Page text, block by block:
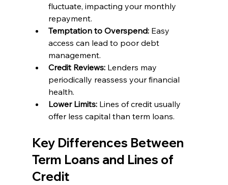
fluctuate, impacting your monthly
repayment.
Temptation to Overspend: Easy
access can lead to poor debt
management.
Credit Reviews: Lenders may
periodically reassess your financial
health.
Lower Limits: Lines of credit usually
offer less capital than term loans.
Key Differences Between
Term Loans and Lines of
Credit